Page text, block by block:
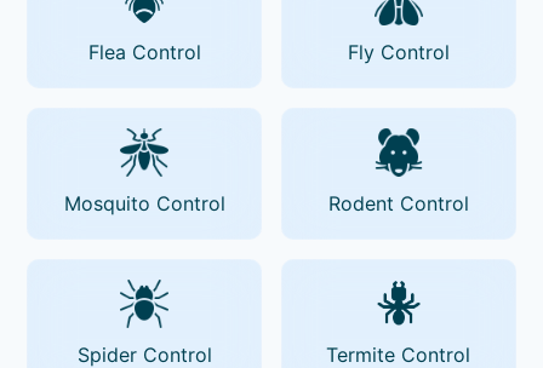
Flea Control Fly Control
Mosquito Control Rodent Control
Spider Control Termite Control